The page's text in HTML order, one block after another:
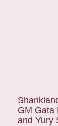
GM Gata
and Yury